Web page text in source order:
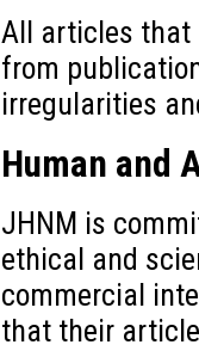
All articles that
from
irregularities
Human and
JHNM is
ethical and
commercial
that their